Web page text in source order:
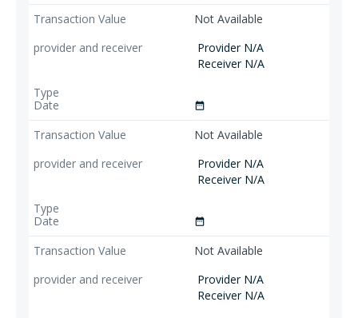
Not Available
Provider N/A
Receiver N/A
date_range
Not Available
Provider N/A
Receiver N/A
date_range
Not Available
Provider N/A
Receiver N/A